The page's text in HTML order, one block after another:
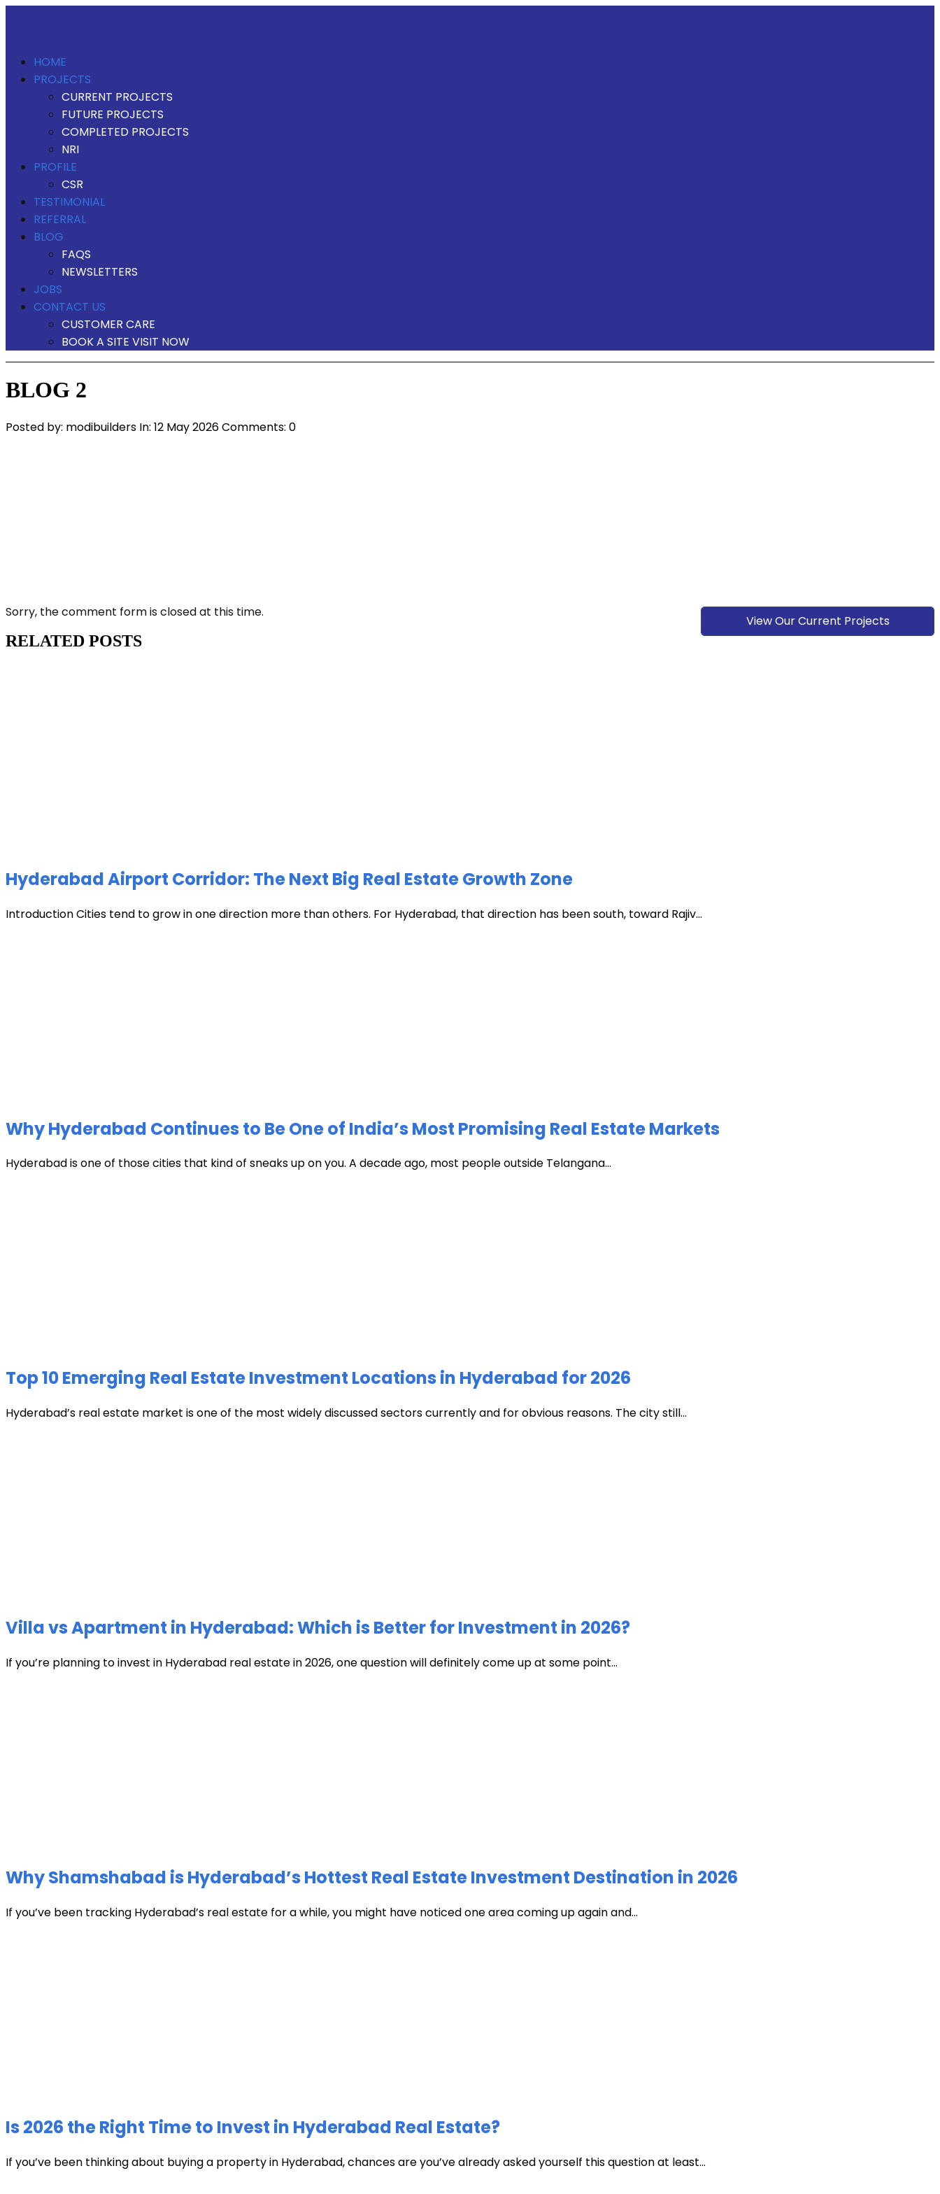
HOME
PROJECTS
CURRENT PROJECTS
FUTURE PROJECTS
COMPLETED PROJECTS
NRI
PROFILE
CSR
TESTIMONIAL
REFERRAL
BLOG
FAQS
NEWSLETTERS
JOBS
CONTACT US
CUSTOMER CARE
BOOK A SITE VISIT NOW
BLOG 2
Posted by: modibuilders In: 12 May 2026Comments: 0
View Our Current Projects
Sorry, the comment form is closed at this time.
RELATED POSTS
Hyderabad Airport Corridor: The Next Big Real Estate Growth Zone
Introduction Cities tend to grow in one direction more than others. For Hyderabad, that direction has been south, toward Rajiv...
Why Hyderabad Continues to Be One of India’s Most Promising Real Estate Markets
Hyderabad is one of those cities that kind of sneaks up on you. A decade ago, most people outside Telangana...
Top 10 Emerging Real Estate Investment Locations in Hyderabad for 2026
Hyderabad’s real estate market is one of the most widely discussed sectors currently and for obvious reasons. The city still...
Villa vs Apartment in Hyderabad: Which is Better for Investment in 2026?
If you’re planning to invest in Hyderabad real estate in 2026, one question will definitely come up at some point...
Why Shamshabad is Hyderabad’s Hottest Real Estate Investment Destination in 2026
If you’ve been tracking Hyderabad’s real estate for a while, you might have noticed one area coming up again and...
Is 2026 the Right Time to Invest in Hyderabad Real Estate?
If you’ve been thinking about buying a property in Hyderabad, chances are you’ve already asked yourself this question at least...